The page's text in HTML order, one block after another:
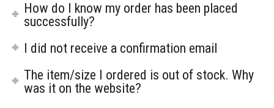
How do I know my order has been placed
successfully?
I did not receive a confirmation email
The item/size I ordered is out of stock. Why
was it on the website?